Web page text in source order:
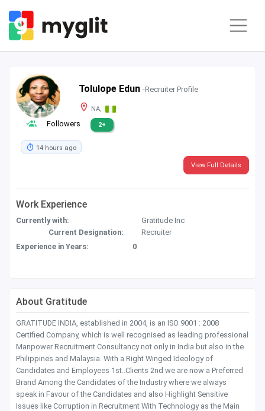
Tolulope Edun-Recruiter Profile
NA,
Followers 2+
14 hours ago
View Full Details
Work Experience
Currently with:
Gratitude Inc
Current Designation:
Recruiter
Experience in Years:
0
About Gratitude
GRATITUDE INDIA, established in 2004, is an ISO 9001 : 2008
Certified Company, which is well recognised as leading professional
Manpower Recruitment Consultancy not only in India but also in the
Philippines and Malaysia. With a Right Winged Ideology of
Candidates and Employees 1st..Clients 2nd we are now a Preferred
Brand Among the Candidates of the Industry where we always
speak in Favour of the Candidates and also Highlight Sensitive
Issues like Corruption in Recruitment With Technology as the Main